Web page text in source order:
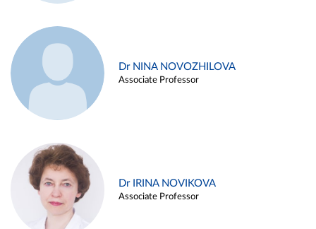
Dr NINA NOVOZHILOVA
Associate Professor
Dr IRINA NOVIKOVA
Associate Professor